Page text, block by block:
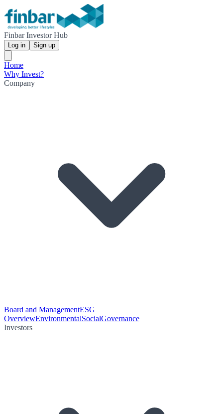
Finbar Investor Hub
Log in Sign up
Home
Why Invest?
Company
Board and ManagementESG
OverviewEnvironmentalSocialGovernance
Investors